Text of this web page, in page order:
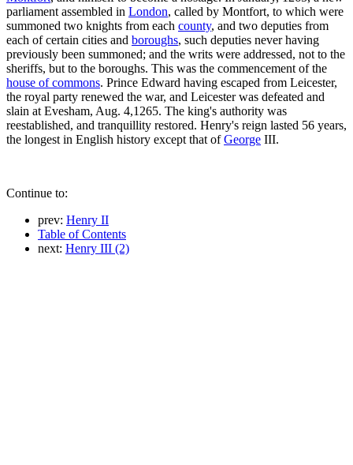
parliament assembled in London, called by Montfort, to which were
summoned two knights from each county, and two deputies from
each of certain cities and boroughs, such deputies never having
previously been summoned; and the writs were addressed, not to the
sheriffs, but to the boroughs. This was the commencement of the
house of commons. Prince Edward having escaped from Leicester,
the royal party renewed the war, and Leicester was defeated and
slain at Evesham, Aug. 4,1265. The king's authority was
reestablished, and tranquillity restored. Henry's reign lasted 56 years,
the longest in English history except that ofGeorge III.
Continue to:
prev: Henry II
Table of Contents
next: Henry III (2)